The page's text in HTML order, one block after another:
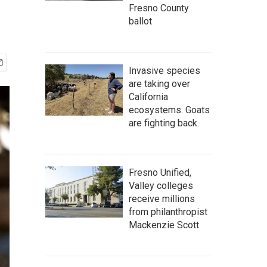
Fresno County
ballot
Invasive species
are taking over
California
ecosystems. Goats
are fighting back.
Fresno Unified,
Valley colleges
receive millions
from philanthropist
Mackenzie Scott